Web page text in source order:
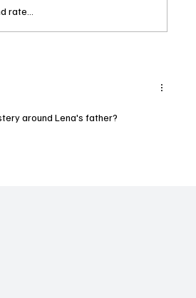
Turn Up the Heat
rate...
around Lena's father?